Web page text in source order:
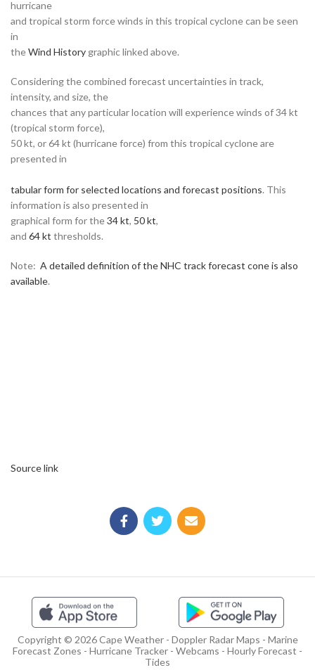
hurricane
and tropical storm force winds in this tropical cyclone can be seen
in
theWind History graphic linked above.
Considering the combined forecast uncertainties in track,
intensity, and size, the
chances that any particular location will experience winds of 34 kt
(tropical storm force),
50 kt, or 64 kt (hurricane force) from this tropical cyclone are
presented in
tabular form for selected locations and forecast positions. This
information is also presented in
graphical form for the34 kt, 50 kt,
and 64 kt thresholds.
Note: A detailed definition of the NHC track forecast cone is also
available.
Source link
Copyright © 2026 Cape Weather - Doppler Radar Maps - Marine
Forecast Zones - Hurricane Tracker - Webcams - Hourly Forecast -
Tides